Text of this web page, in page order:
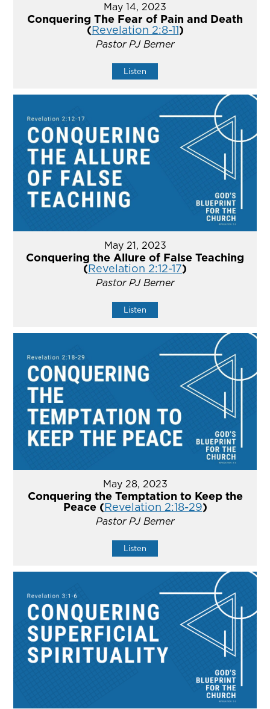
May 14, 2023
Conquering The Fear of Pain and Death
(Revelation 2:8-11)
Pastor PJ Berner
Listen
May 21, 2023
Conquering the Allure of False Teaching
(Revelation 2:12-17)
Pastor PJ Berner
Listen
May 28, 2023
Conquering the Temptation to Keep the
Peace (Revelation 2:18-29)
Pastor PJ Berner
Listen